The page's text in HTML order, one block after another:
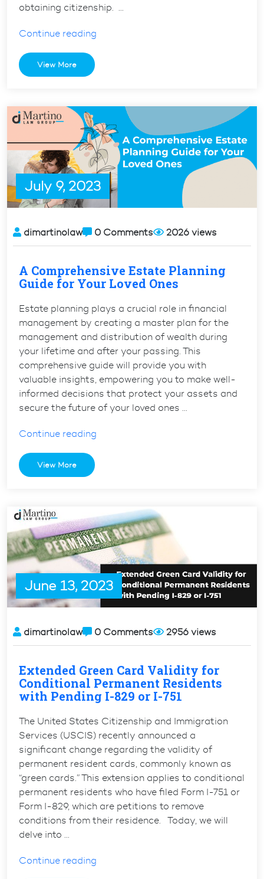
obtaining citizenship. …
Continue reading
From
Card
to
Citizenship”
View More
July 9, 2023
dimartinolaw 0 Comments 2026 views
A Comprehensive Estate Planning
Guide for Your Loved Ones
Estate planning plays a crucial role in financial
management by creating a master plan for the
management and distribution of wealth during
your lifetime and after your passing. This
comprehensive guide will provide you with
valuable insights, empowering you to make well-
informed decisions that protect your assets and
secure the future of your loved ones …
Continue reading
Your
Loved
Ones”
View More
June 13, 2023
dimartinolaw 0 Comments 2956 views
Extended Green Card Validity for
Conditional Permanent Residents
with Pending I-829 or I-751
The United States Citizenship and Immigration
Services (USCIS) recently announced a
significant change regarding the validity of
permanent resident cards, commonly known as
“green cards.” This extension applies to conditional
permanent residents who have filed Form I-751 or
Form I-829, which are petitions to remove
conditions from their residence. Today, we will
delve into …
Continue reading